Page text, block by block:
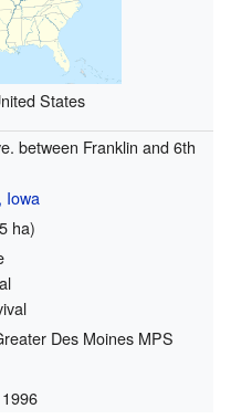
States
between Franklin and 6th
Iowa
ha)
Des Moines MPS